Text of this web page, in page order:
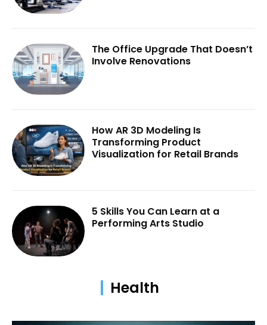
The Office Upgrade That Doesn’t
Involve Renovations
How AR 3D Modeling Is
Transforming Product
Visualization for Retail Brands
5 Skills You Can Learn at a
Performing Arts Studio
Health